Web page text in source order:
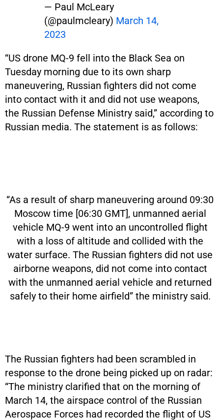
— Paul McLeary
(@paulmcleary) March 14,
2023
“US drone MQ-9 fell into the Black Sea on
Tuesday morning due to its own sharp
maneuvering, Russian fighters did not come
into contact with it and did not use weapons,
the Russian Defense Ministry said,” according to
Russian media. The statement is as follows:
“As a result of sharp maneuvering around 09:30
Moscow time [06:30 GMT], unmanned aerial
vehicle MQ-9 went into an uncontrolled flight
with a loss of altitude and collided with the
water surface. The Russian fighters did not use
airborne weapons, did not come into contact
with the unmanned aerial vehicle and returned
safely to their home airfield” the ministry said.
The Russian fighters had been scrambled in
response to the drone being picked up on radar:
“The ministry clarified that on the morning of
March 14, the airspace control of the Russian
Aerospace Forces had recorded the flight of US